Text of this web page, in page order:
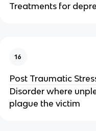
Treatments for
16
Post Traumatic
Disorder where
plague the victim